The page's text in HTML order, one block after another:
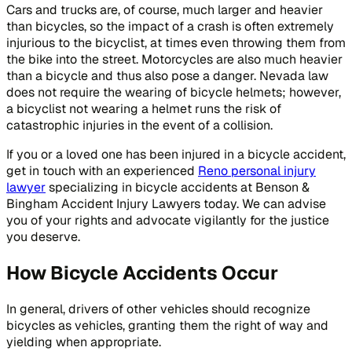
Cars and trucks are, of course, much larger and heavier
than bicycles, so the impact of a crash is often extremely
injurious to the bicyclist, at times even throwing them from
the bike into the street. Motorcycles are also much heavier
than a bicycle and thus also pose a danger. Nevada law
does not require the wearing of bicycle helmets; however,
a bicyclist not wearing a helmet runs the risk of
catastrophic injuries in the event of a collision.
If you or a loved one has been injured in a bicycle accident,
get in touch with an experienced Reno personal injury
lawyerspecializing in bicycle accidents at Benson &
Bingham Accident Injury Lawyers today. We can advise
you of your rights and advocate vigilantly for the justice
you deserve.
How Bicycle Accidents Occur
In general, drivers of other vehicles should recognize
bicycles as vehicles, granting them the right of way and
yielding when appropriate.